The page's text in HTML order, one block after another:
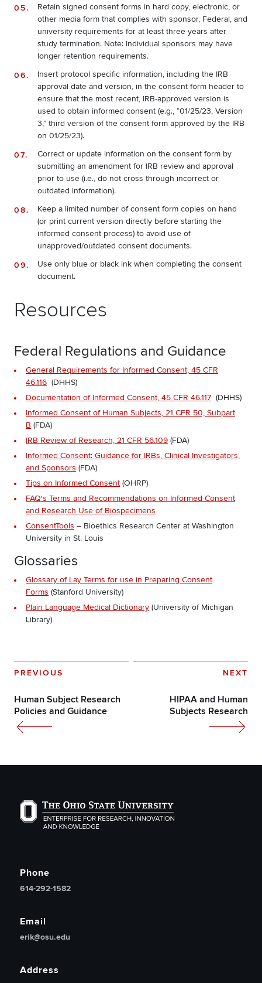
Retain signed consent forms in hard copy, electronic, or
other media form that complies with sponsor, Federal, and
university requirements for at least three years after
study termination. Note: Individual sponsors may have
longer retention requirements.
Insert protocol specific information, including the IRB
approval date and version, in the consent form header to
ensure that the most recent, IRB‐approved version is
used to obtain informed consent (e.g., “01/25/23, Version
3,” third version of the consent form approved by the IRB
on 01/25/23).
Correct or update information on the consent form by
submitting an amendment for IRB review and approval
prior to use (i.e., do not cross through incorrect or
outdated information).
Keep a limited number of consent form copies on hand
(or print current version directly before starting the
informed consent process) to avoid use of
unapproved/outdated consent documents.
Use only blue or black ink when completing the consent
document.
Resources
Federal Regulations and Guidance
General Requirements for Informed Consent, 45 CFR
46.116 (DHHS)
Documentation of Informed Consent, 45 CFR 46.117 (DHHS)
Informed Consent of Human Subjects, 21 CFR 50, Subpart
B (FDA)
IRB Review of Research, 21 CFR 56.109 (FDA)
Informed Consent: Guidance for IRBs, Clinical Investigators,
and Sponsors (FDA)
Tips on Informed Consent (OHRP)
FAQ's Terms and Recommendations on Informed Consent
and Research Use of Biospecimens
ConsentTools – Bioethics Research Center at Washington
University in St. Louis
Glossaries
Glossary of Lay Terms for use in Preparing Consent
Forms (Stanford University)
Plain Language Medical Dictionary (University of Michigan
Library)
PREVIOUS
Human Subject Research
Policies and Guidance
NEXT
HIPAA and Human
Subjects Research
The Ohio State University Enterprise of Research,
Phone
614-292-1582
Email
erik@osu.edu
Address